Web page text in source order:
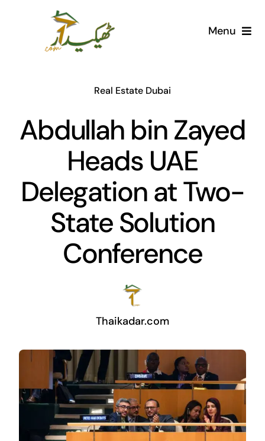
Menu
Societies
Articles
Real Estate Dubai
Abdullah bin Zayed
Heads UAE
Delegation at Two-
State Solution
Conference
Thaikadar.com